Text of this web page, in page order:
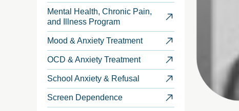
Mental Health, Chronic Pain,
and Illness Program
Mood & Anxiety Treatment
OCD & Anxiety Treatment
School Anxiety & Refusal
Screen Dependence